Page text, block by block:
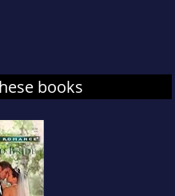
books